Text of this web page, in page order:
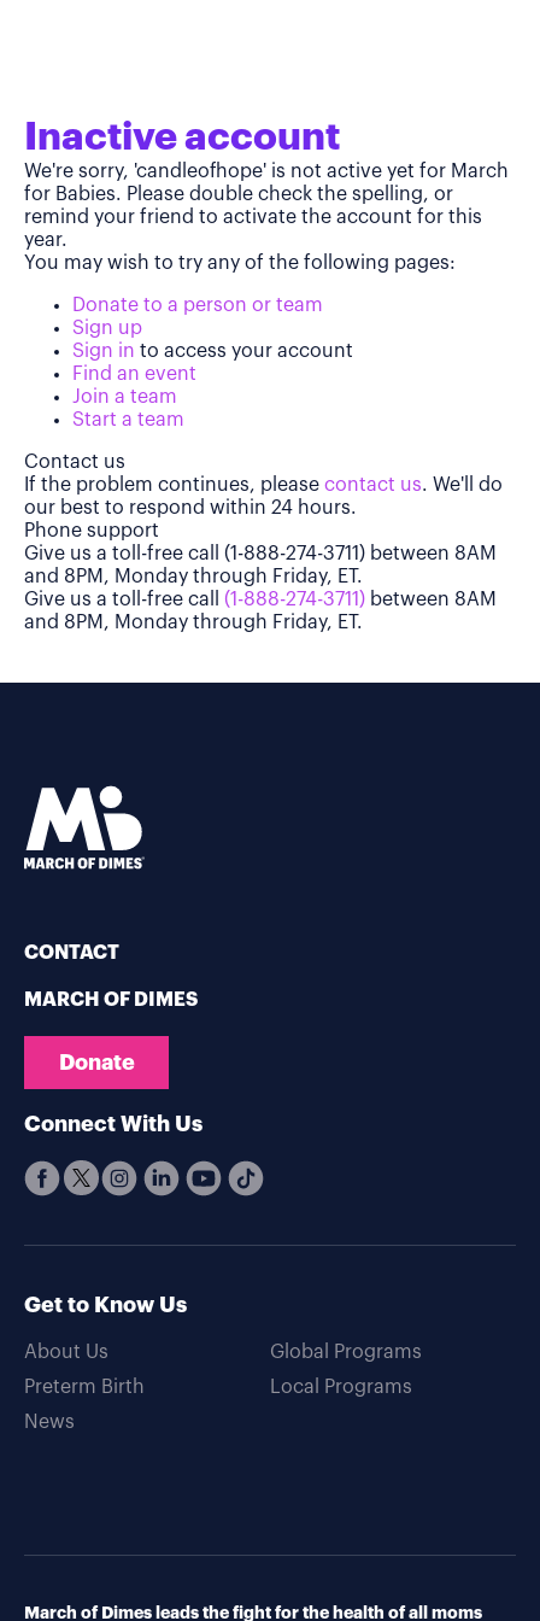
Inactive account
We're sorry, 'candleofhope' is not active yet for March
for Babies. Please double check the spelling, or
remind your friend to activate the account for this
year.
You may wish to try any of the following pages:
Donate to a person or team
Sign up
Sign in to access your account
Find an event
Join a team
Start a team
Contact us
If the problem continues, please contact us. We'll do
our best to respond within 24 hours.
Phone support
Give us a toll-free call (1-888-274-3711) between 8AM
and 8PM, Monday through Friday, ET.
Give us a toll-free call (1-888-274-3711) between 8AM
and 8PM, Monday through Friday, ET.
CONTACT
MARCH OF DIMES
Donate
Connect With Us
Get to Know Us
About Us
Preterm Birth
News
Global Programs
Local Programs
March of Dimes leads the fight for the health of all moms